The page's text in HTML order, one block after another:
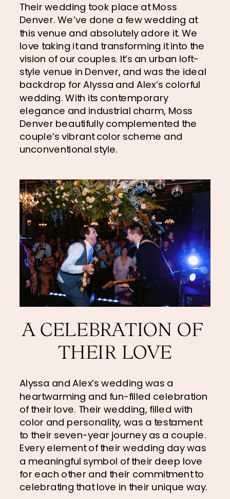
Their wedding took place at Moss
Denver. We’ve done a few wedding at
this venue and absolutely adore it. We
love taking it and transforming it into the
vision of our couples. It’s an urban loft-
style venue in Denver, and was the ideal
backdrop for Alyssa and Alex’s colorful
wedding. With its contemporary
elegance and industrial charm, Moss
Denver beautifully complemented the
couple’s vibrant color scheme and
unconventional style.
A CELEBRATION OF
THEIR LOVE
Alyssa and Alex’s wedding was a
heartwarming and fun-filled celebration
of their love. Their wedding, filled with
color and personality, was a testament
to their seven-year journey as a couple.
Every element of their wedding day was
a meaningful symbol of their deep love
for each other and their commitment to
celebrating that love in their unique way.